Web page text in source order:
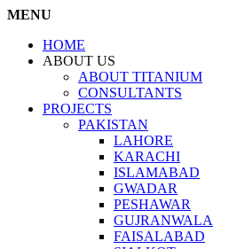
MENU
HOME
ABOUT US
ABOUT TITANIUM
CONSULTANTS
PROJECTS
PAKISTAN
LAHORE
KARACHI
ISLAMABAD
GWADAR
PESHAWAR
GUJRANWALA
FAISALABAD